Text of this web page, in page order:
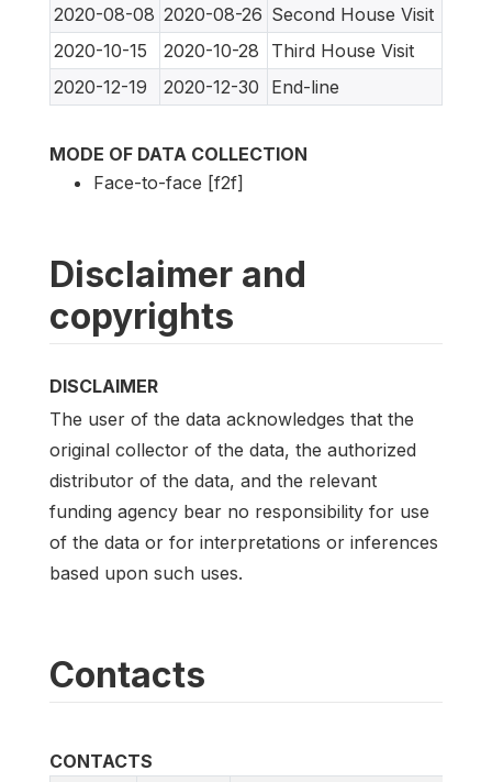
2020-08-08 2020-08-26 Second House Visit
2020-10-15
2020-10-28
Third House Visit
2020-12-19
2020-12-30 End-line
MODE OF DATA COLLECTION
Face-to-face [f2f]
Disclaimer and
copyrights
DISCLAIMER
The user of the data acknowledges that the
original collector of the data, the authorized
distributor of the data, and the relevant
funding agency bear no responsibility for use
of the data or for interpretations or inferences
based upon such uses.
Contacts
CONTACTS